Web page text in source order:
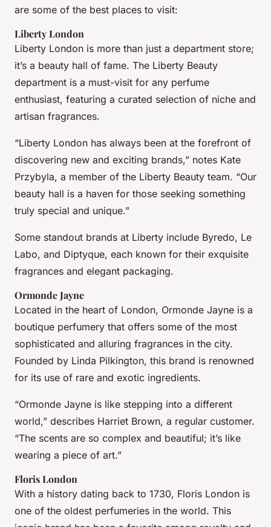
are some of the best places to visit:
Liberty London
Liberty London is more than just a department store;
it’s a beauty hall of fame. The Liberty Beauty
department is a must-visit for any perfume
enthusiast, featuring a curated selection of niche and
artisan fragrances.
“Liberty London has always been at the forefront of
discovering new and exciting brands,” notes Kate
Przybyla, a member of the Liberty Beauty team. “Our
beauty hall is a haven for those seeking something
truly special and unique.”
Some standout brands at Liberty include Byredo, Le
Labo, and Diptyque, each known for their exquisite
fragrances and elegant packaging.
Ormonde Jayne
Located in the heart of London, Ormonde Jayne is a
boutique perfumery that offers some of the most
sophisticated and alluring fragrances in the city.
Founded by Linda Pilkington, this brand is renowned
for its use of rare and exotic ingredients.
“Ormonde Jayne is like stepping into a different
world,” describes Harriet Brown, a regular customer.
“The scents are so complex and beautiful; it’s like
wearing a piece of art.”
Floris London
With a history dating back to 1730, Floris London is
one of the oldest perfumeries in the world. This